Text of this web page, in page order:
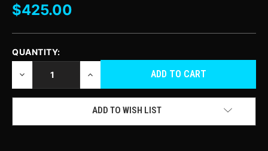
$425.00
CURRENT
QUANTITY:
DECREASE
OF
UNDEFINED
INCREASE
OF
UNDEFINED
ADD TO WISH LIST